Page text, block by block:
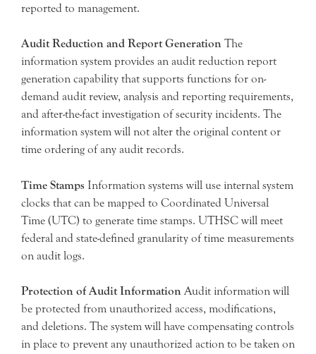
reported to management.
Audit Reduction and Report Generation The
information system provides an audit reduction report
generation capability that supports functions for on-
demand audit review, analysis and reporting requirements,
and after-the-fact investigation of security incidents. The
information system will not alter the original content or
time ordering of any audit records.
Time Stamps Information systems will use internal system
clocks that can be mapped to Coordinated Universal
Time (UTC) to generate time stamps. UTHSC will meet
federal and state-defined granularity of time measurements
on audit logs.
Protection of Audit Information Audit information will
be protected from unauthorized access, modifications,
and deletions. The system will have compensating controls
in place to prevent any unauthorized action to be taken on